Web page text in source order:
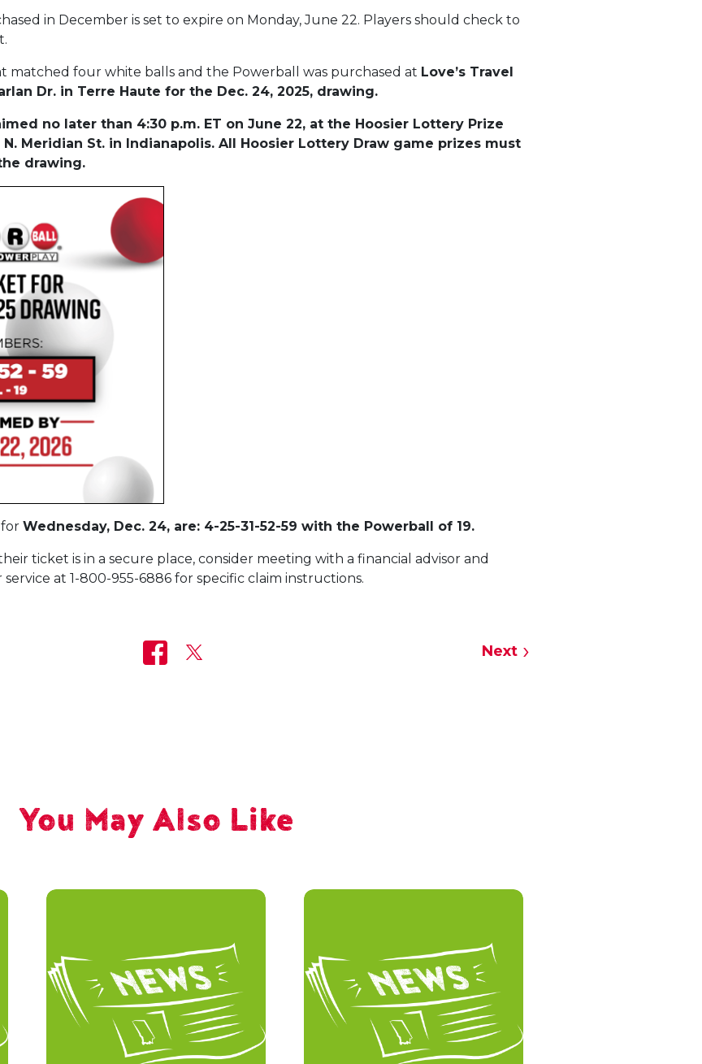
in December is set to expire on Monday, June 22. Players should check to
matched four white balls and the Powerball was purchased at Love’s Travel
Dr. in Terre Haute for the Dec. 24, 2025, drawing.
no later than 4:30 p.m. ET on June 22, at the Hoosier Lottery Prize
Meridian St. in Indianapolis. All Hoosier Lottery Draw game prizes must
drawing.
Wednesday, Dec. 24, are: 4-25-31-52-59 with the Powerball of 19.
ticket is in a secure place, consider meeting with a financial advisor and
at 1-800-955-6886 for specific claim instructions.
Next
You May Also Like